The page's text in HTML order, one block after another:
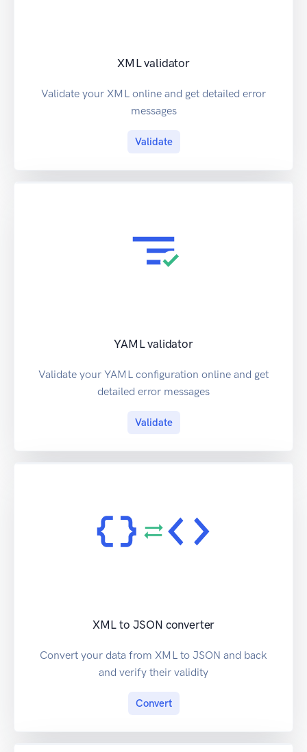
XML validator
Validate your XML online and get detailed error
messages
Validate
YAML validator
Validate your YAML configuration online and get
detailed error messages
Validate
XML to JSON converter
Convert your data from XML to JSON and back
and verify their validity
Convert